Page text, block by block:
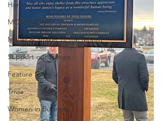
Home Guide
MOM2MOMS
Mover & Shaker of the Month
Support our Troops
Feature Story
Trivia
Women in Business